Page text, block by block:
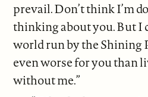
prevail. Don’t think I’m
thinking about you. But I
world run by the Shining
even worse for you than
without me.”